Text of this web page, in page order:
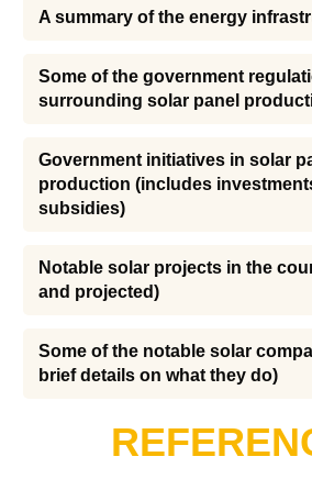
A summary of the energy
Some of the government
surrounding solar panel
Government initiatives in solar
production (includes
subsidies)
Notable solar projects in the
and projected)
Some of the notable solar
brief details on what they do)